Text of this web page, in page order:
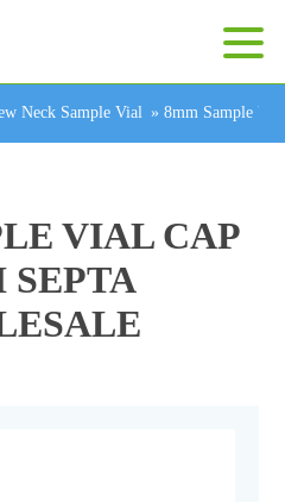
Neck Sample Vial »8mm Sample
VIAL CAP